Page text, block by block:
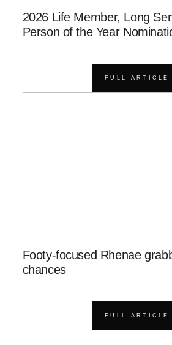
2026 Life Member, Long
Person of the Year
FULL ARTICLE
Footy-focused Rhenae
chances
FULL ARTICLE